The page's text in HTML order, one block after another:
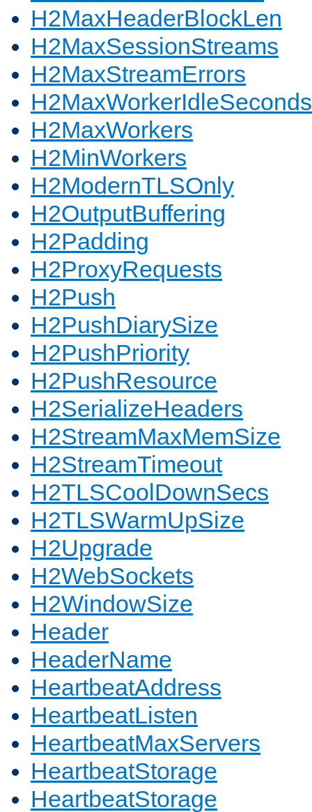
H2MaxHeaderBlockLen
H2MaxSessionStreams
H2MaxStreamErrors
H2MaxWorkerIdleSeconds
H2MaxWorkers
H2MinWorkers
H2ModernTLSOnly
H2OutputBuffering
H2Padding
H2ProxyRequests
H2Push
H2PushDiarySize
H2PushPriority
H2PushResource
H2SerializeHeaders
H2StreamMaxMemSize
H2StreamTimeout
H2TLSCoolDownSecs
H2TLSWarmUpSize
H2Upgrade
H2WebSockets
H2WindowSize
Header
HeaderName
HeartbeatAddress
HeartbeatListen
HeartbeatMaxServers
HeartbeatStorage
HeartbeatStorage